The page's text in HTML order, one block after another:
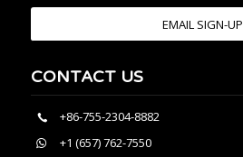
EMAIL SIGN-UP
CONTACT US
+86-755-2304-8882
+1 (657) 762-7550